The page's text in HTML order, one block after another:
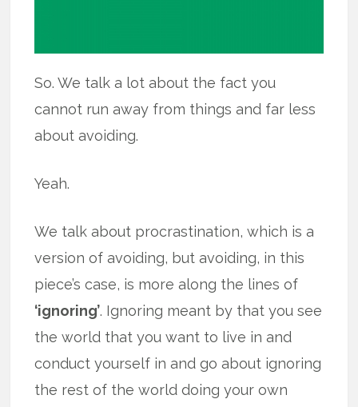
So. We talk a lot about the fact you
cannot run away from things and far less
about avoiding.
Yeah.
We talk about procrastination, which is a
version of avoiding, but avoiding, in this
piece’s case, is more along the lines of
‘ignoring’. Ignoring meant by that you see
the world that you want to live in and
conduct yourself in and go about ignoring
the rest of the world doing your own